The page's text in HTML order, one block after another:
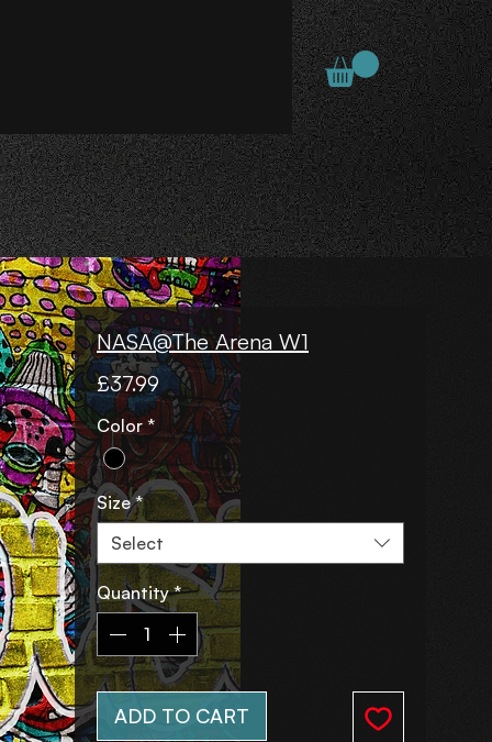
NASA@The Arena W1
£37.99Price
Color *
Size *
Select
Quantity *
ADD TO CART